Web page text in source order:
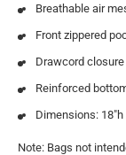
Breathable air
Front zippered
Drawcord closure
Reinforced
Dimensions:
Note: Bags not